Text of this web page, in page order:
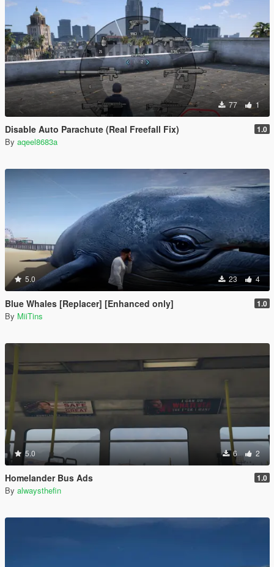
77 1
Disable Auto Parachute (Real Freefall Fix) 1.0
By aqeel8683a
5.0 23 4
Blue Whales [Replacer] [Enhanced only] 1.0
By MiiTins
5.0 6 2
Homelander Bus Ads 1.0
By alwaysthefin